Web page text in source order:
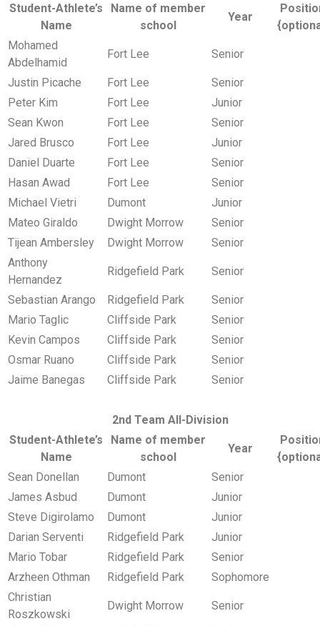
Student-Athlete’s
Name
Name of member
school
Year
Mohamed
Abdelhamid
Fort Lee Senior
Justin Picache Fort Lee
Senior
Peter Kim
Fort Lee
Junior
Sean Kwon
Fort Lee
Senior
Jared Brusco
Fort Lee
Junior
Daniel Duarte
Fort Lee
Senior
Hasan Awad
Fort Lee
Senior
Michael Vietri
Dumont
Junior
Mateo Giraldo
Dwight Morrow
Senior
Tijean Ambersley
Dwight Morrow
Senior
Anthony
Hernandez
Ridgefield Park Senior
Sebastian Arango Ridgefield Park
Senior
Mario Taglic
Cliffside Park
Senior
Kevin Campos
Cliffside Park
Senior
Osmar Ruano
Cliffside Park
Senior
Jaime Banegas
Cliffside Park Senior
2nd Team All-Division
Student-Athlete’s
Name
Name of member
school
Year
Sean Donellan
Dumont
Senior
James Asbud
Dumont
Junior
Steve Digirolamo
Dumont
Junior
Darian Serventi
Ridgefield Park
Junior
Mario Tobar
Ridgefield Park
Senior
Arzheen Othman
Ridgefield Park
Sophomore
Christian
Roszkowski
Dwight Morrow Senior